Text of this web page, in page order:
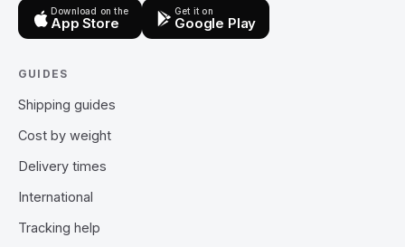
Download on the
App Store
Get it on
Google Play
GUIDES
Shipping guides
Cost by weight
Delivery times
International
Tracking help